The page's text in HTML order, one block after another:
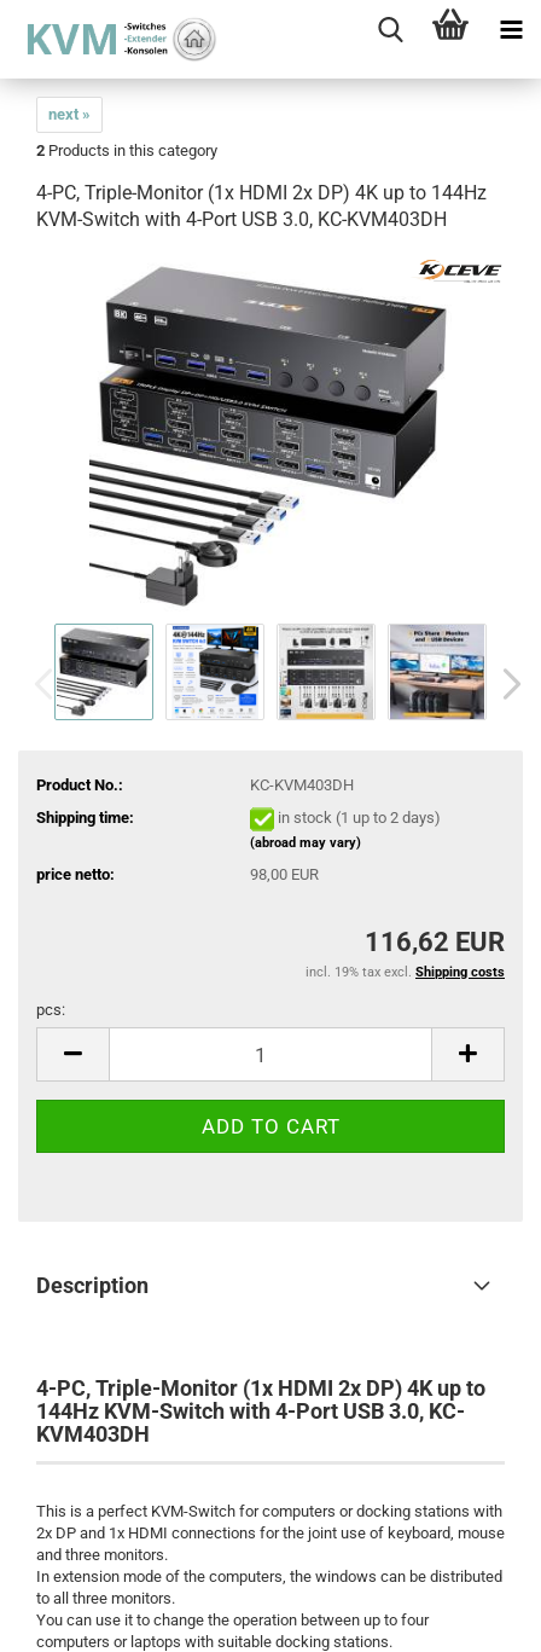
next »
2 Products in this category
4-PC, Triple-Monitor (1x HDMI 2x DP) 4K up to 144Hz
KVM-Switch with 4-Port USB 3.0, KC-KVM403DH
Product No.:
KC-KVM403DH
Shipping time:
in stock (1 up to 2 days)
(abroad may vary)
price netto: 98,00 EUR
116,62 EUR
incl. 19% tax excl. Shipping costs
pcs:
Description
4-PC, Triple-Monitor (1x HDMI 2x DP) 4K up to
144Hz KVM-Switch with 4-Port USB 3.0, KC-
KVM403DH
This is a perfect KVM-Switch for computers or docking stations with
2x DP and 1x HDMI connections for the joint use of keyboard, mouse
and three monitors.
In extension mode of the computers, the windows can be distributed
to all three monitors.
You can use it to change the operation between up to four
computers or laptops with suitable docking stations.